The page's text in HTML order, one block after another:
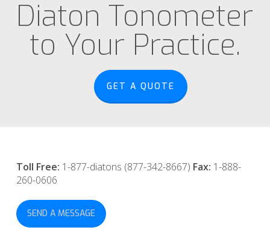
Diaton Tonometer
to Your Practice.
GET A QUOTE
Toll Free: 1-877-diatons (877-342-8667) Fax: 1-888-
260-0606
SEND A MESSAGE